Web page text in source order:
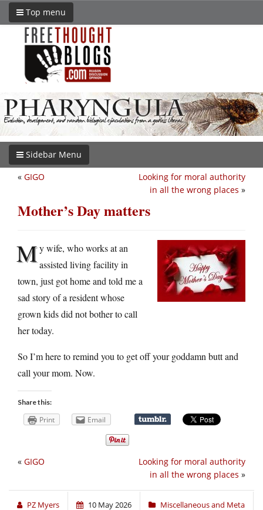
Top menu
Sidebar Menu
Looking for moral authority
in all the wrong places »
« GIGO
Mother’s Day matters
My wife, who works at an
assisted living facility in
town, just got home and told me a
sad story of a resident whose
grown kids did not bother to call
her today.
So I’m here to remind you to get off your goddamn butt and
call your mom. Now.
Share this:
Print Email
Looking for moral authority
in all the wrong places »
« GIGO
PZ Myers 10 May 2026 Miscellaneous and Meta